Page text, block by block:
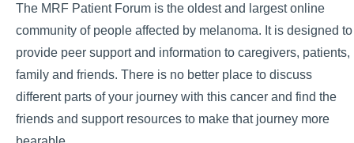
The MRF Patient Forum is the oldest and largest online
community of people affected by melanoma. It is designed to
provide peer support and information to caregivers, patients,
family and friends. There is no better place to discuss
different parts of your journey with this cancer and find the
friends and support resources to make that journey more